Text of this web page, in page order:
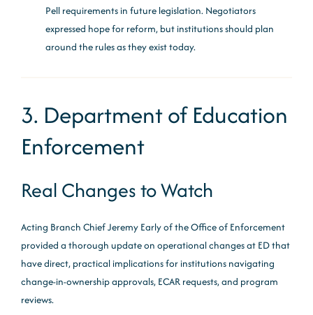
Pell requirements in future legislation. Negotiators
expressed hope for reform, but institutions should plan
around the rules as they exist today.
3. Department of Education
Enforcement
Real Changes to Watch
Acting Branch Chief Jeremy Early of the Office of Enforcement
provided a thorough update on operational changes at ED that
have direct, practical implications for institutions navigating
change-in-ownership approvals, ECAR requests, and program
reviews.